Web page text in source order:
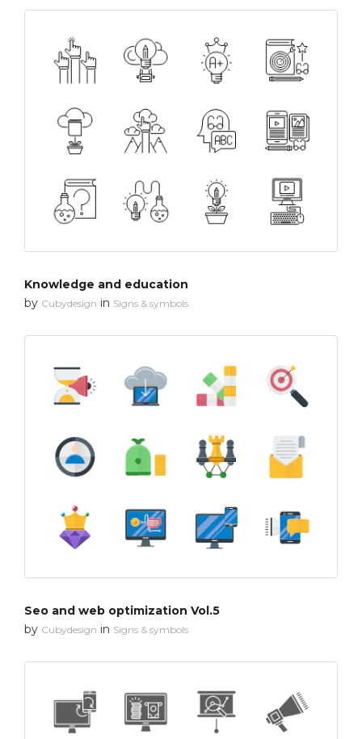
Knowledge and education
by Cubydesign in Signs & symbols
Seo and web optimization Vol.5
by Cubydesign in Signs & symbols